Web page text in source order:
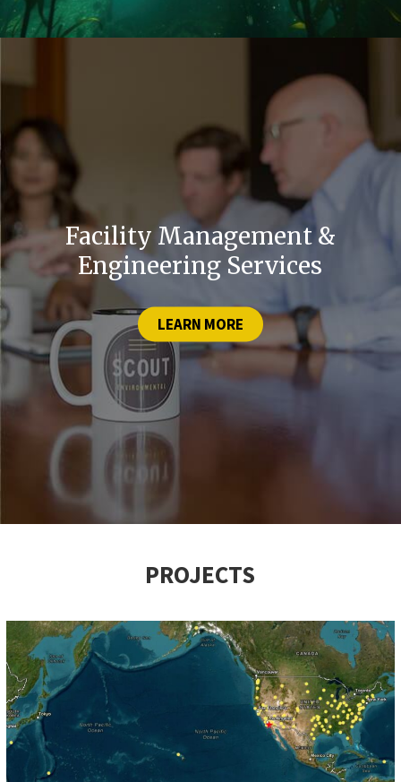
Facility Management &
Engineering Services
LEARN MORE
PROJECTS